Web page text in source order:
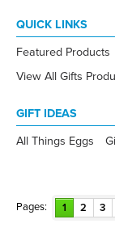
QUICK LINKS
Featured Products
View All Gifts
GIFT IDEAS
All Things Eggs
Pages: 1 2 3